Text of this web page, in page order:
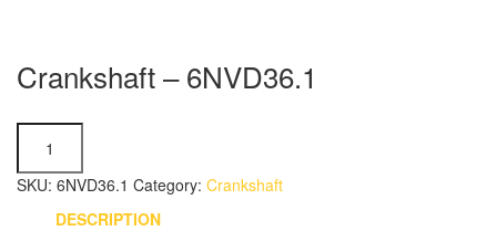
Crankshaft – 6NVD36.1
6NVD36.1
SKU: 6NVD36.1 Category: Crankshaft
DESCRIPTION